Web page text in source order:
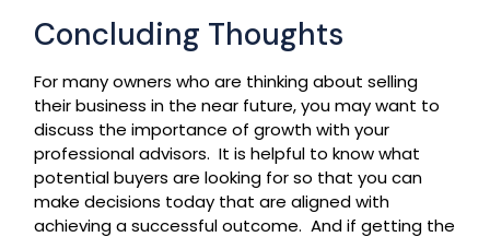
Concluding Thoughts
For many owners who are thinking about selling
their business in the near future, you may want to
discuss the importance of growth with your
professional advisors. It is helpful to know what
potential buyers are looking for so that you can
make decisions today that are aligned with
achieving a successful outcome. And if getting the